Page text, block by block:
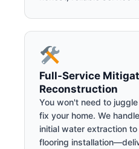
Full-Service
Reconstruction
You won't need to
fix your home. We
initial water extraction
flooring